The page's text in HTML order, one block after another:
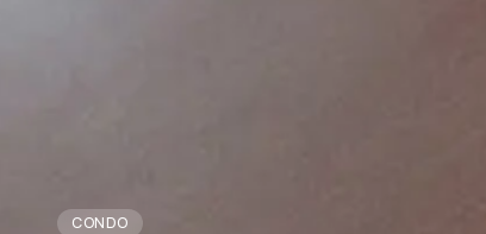
CONDO